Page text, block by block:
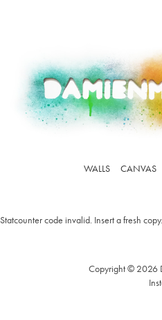
WALLS CANVAS
Copyright © 2026
Statcounter code invalid. Insert a fresh copy.